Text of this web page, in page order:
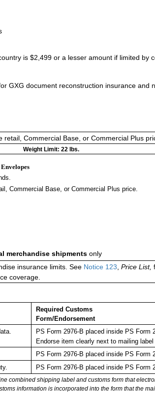
is $2,499 or a lesser amount if limited by
GXG document reconstruction insurance and
retail, Commercial Base, or Commercial Plus
Weight Limit: 22 lbs.
Commercial Base, or Commercial Plus price.
merchandise shipments only
insurance limits. See Notice 123, Price List,
coverage.
Required Customs
Form/Endorsement
PS Form 2976-B placed inside PS Form
Endorse item clearly next to mailing
PS Form 2976-B placed inside PS Form
PS Form 2976-B placed inside PS Form
combined shipping label and customs form that
information is incorporated into the form that the